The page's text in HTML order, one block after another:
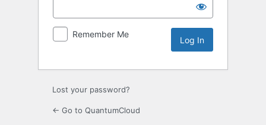
Remember Me
Lost your password?
← Go to QuantumCloud